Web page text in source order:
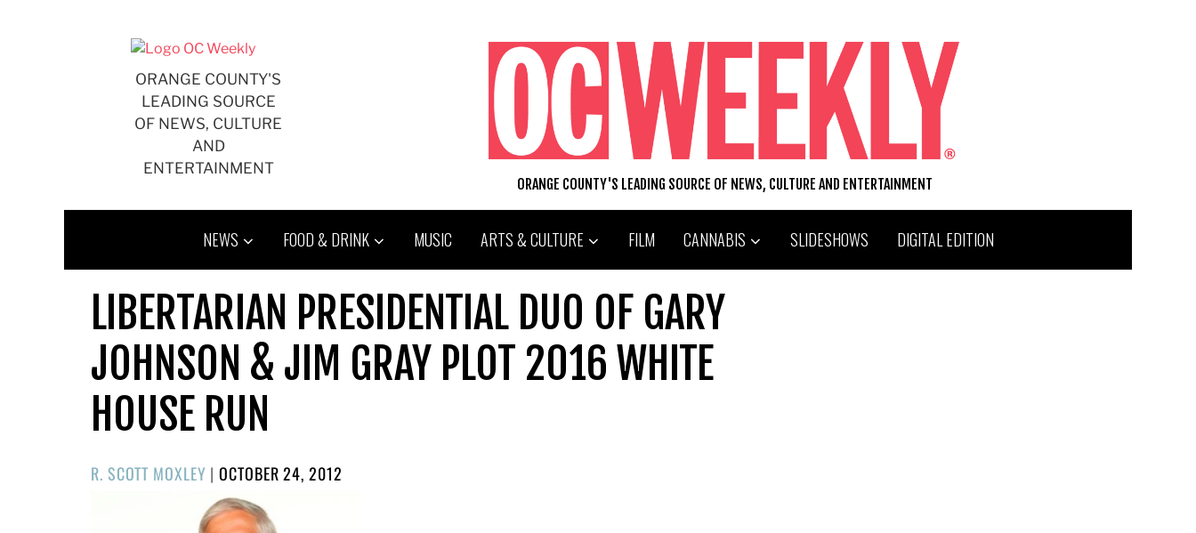
ORANGE COUNTY'S
LEADING SOURCE
OF NEWS, CULTURE
AND
ENTERTAINMENT
ORANGE COUNTY'S LEADING SOURCE OF NEWS, CULTURE AND ENTERTAINMENT
NEWS FOOD & DRINK MUSIC ARTS & CULTURE FILM CANNABIS SLIDESHOWS DIGITAL EDITION
LIBERTARIAN PRESIDENTIAL DUO OF GARY
JOHNSON & JIM GRAY PLOT 2016 WHITE
HOUSE RUN
R. SCOTT MOXLEY |POSTED
ON
OCTOBER 24, 2012